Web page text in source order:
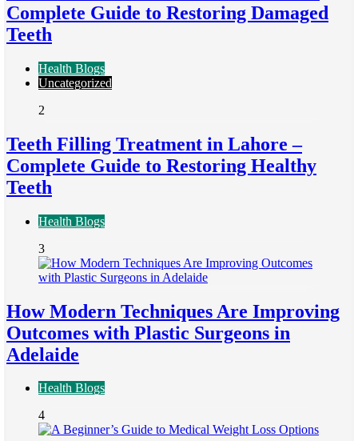
Complete Guide to Restoring Damaged
Teeth
Health Blogs
Uncategorized
2
Teeth Filling Treatment in Lahore –
Complete Guide to Restoring Healthy
Teeth
Health Blogs
3
How Modern Techniques Are Improving
Outcomes with Plastic Surgeons in
Adelaide
Health Blogs
4